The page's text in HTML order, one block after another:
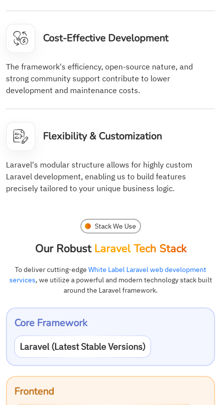
Cost-Effective Development
The framework's efficiency, open-source nature, and
strong community support contribute to lower
development and maintenance costs.
Flexibility & Customization
Laravel's modular structure allows for highly custom
Laravel development, enabling us to build features
precisely tailored to your unique business logic.
Stack We Use
Our Robust Laravel Tech Stack
To deliver cutting-edge White Label Laravel web development
services, we utilize a powerful and modern technology stack built
around the Laravel framework.
Core Framework
Laravel (Latest Stable Versions)
Frontend